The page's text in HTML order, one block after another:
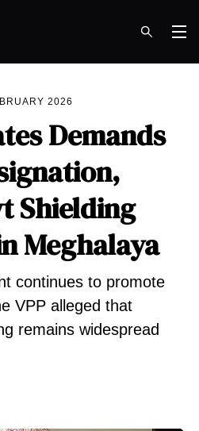
2026
Demands
Shielding
Meghalaya
continues to promote
VPP alleged that
remains widespread